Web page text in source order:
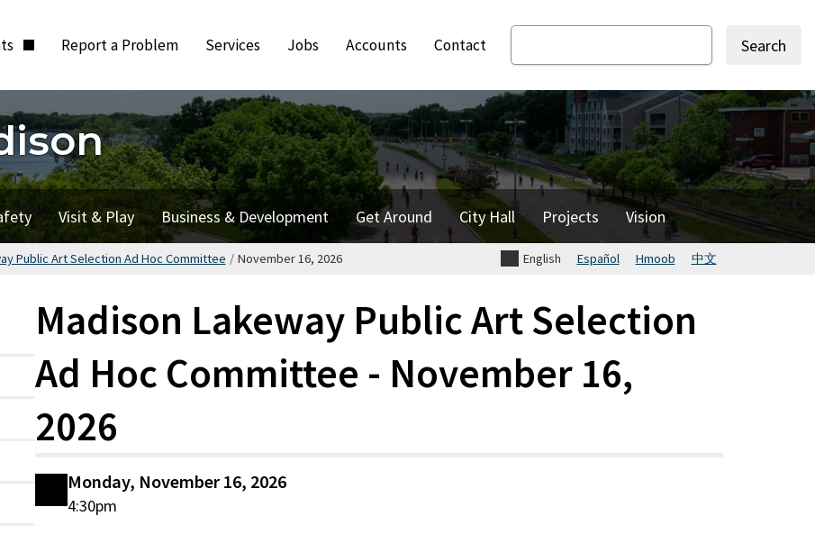
Report a Problem Services Jobs Accounts Contact
Search
Visit & Play Business & Development Get Around City Hall Projects Vision
Public Art Selection Ad Hoc Committee / November 16, 2026 English Español Hmoob 中文
Madison Lakeway Public Art Selection
Ad Hoc Committee - November 16,
2026
Monday, November 16, 2026
4:30pm